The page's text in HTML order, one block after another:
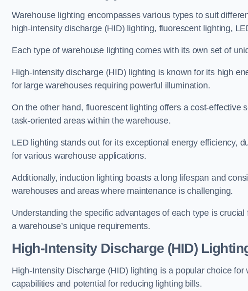
Warehouse lighting encompasses various types to suit
high-intensity discharge (HID) lighting, fluorescent lighting,
Each type of warehouse lighting comes with its own set of
High-intensity discharge (HID) lighting is known for its high
for large warehouses requiring powerful illumination.
On the other hand, fluorescent lighting offers a cost-effective
task-oriented areas within the warehouse.
LED lighting stands out for its exceptional energy efficiency,
for various warehouse applications.
Additionally, induction lighting boasts a long lifespan and
warehouses and areas where maintenance is challenging.
Understanding the specific advantages of each type is
a warehouse’s unique requirements.
High-Intensity Discharge (HID)
High-Intensity Discharge (HID) lighting is a popular choice
capabilities and potential for reducing lighting bills.